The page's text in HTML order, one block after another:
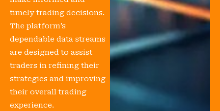
timely trading decisions.
The platform’s
dependable data streams
are designed to assist
traders in refining their
strategies and improving
their overall trading
experience.